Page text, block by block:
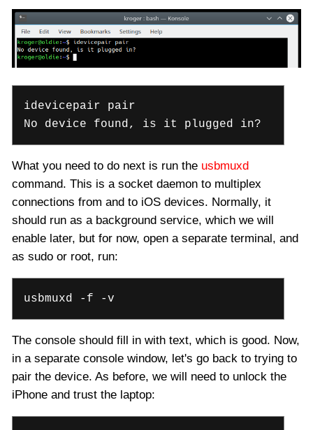
idevicepair pair
No device found, is it plugged in?
What you need to do next is run the usbmuxd
command. This is a socket daemon to multiplex
connections from and to iOS devices. Normally, it
should run as a background service, which we will
enable later, but for now, open a separate terminal, and
as sudo or root, run:
usbmuxd -f -v
The console should fill in with text, which is good. Now,
in a separate console window, let's go back to trying to
pair the device. As before, we will need to unlock the
iPhone and trust the laptop: